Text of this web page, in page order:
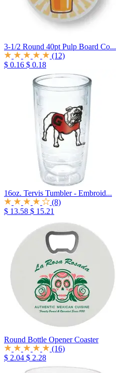
3-1/2 Round 40pt Pulp Board Co...
(12)
$ 0.16 $ 0.18
16oz. Tervis Tumbler - Embroid...
(8)
$ 13.58 $ 15.21
Round Bottle Opener Coaster
(16)
$ 2.04 $ 2.28